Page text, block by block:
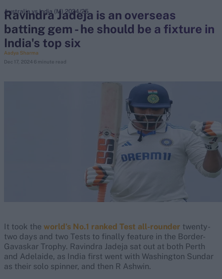
search
Looking for...
Ben Stokes
Kane Williamson
Ravindra Jadeja is an overseas
batting gem - he should be a fixture in
India's top six
Aadya Sharma
Dec 17, 2024 6 minute read
Australia vs India (M) 2024/25
It took the world’s No.1 ranked Test all-rounder twenty-
two days and two Tests to finally feature in the Border-
Gavaskar Trophy. Ravindra Jadeja sat out at both Perth
and Adelaide, as India first went with Washington Sundar
as their solo spinner, and then R Ashwin.